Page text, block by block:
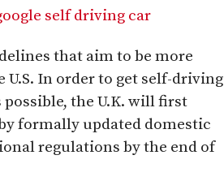
that aim to be more
U.S. In order to get self-driving
the U.K. will first
formally updated domestic
regulations by the end of